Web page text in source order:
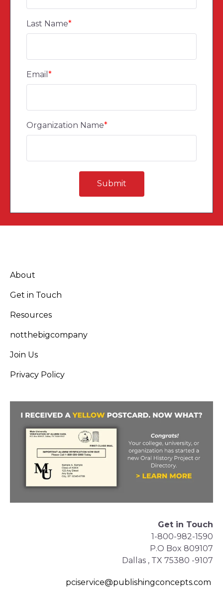
Last Name*
Email *
Organization Name*
About
Get in Touch
Resources
notthebigcompany
Join Us
Privacy Policy
Get in Touch
1-800-982-1590
P.O Box 809107
Dallas , TX 75380 -9107
pciservice@publishingconcepts.com